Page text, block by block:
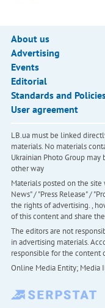
About us
Advertising
Events
Editorial
Standards and
User agreement
LB.ua must be linked
materials. No materials
Ukrainian Photo Group
other way
Materials posted on the
News" / "Press Release" /
the rights of advertising. ,
of this content and share
The editors are not
in advertising materials.
responsible for the content
Online Media Entity; Media